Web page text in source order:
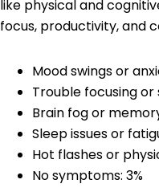
like physical and
focus, productivity, and
Mood swings or
Trouble focusing
Brain fog or
Sleep issues or
Hot flashes or
No symptoms: 3%